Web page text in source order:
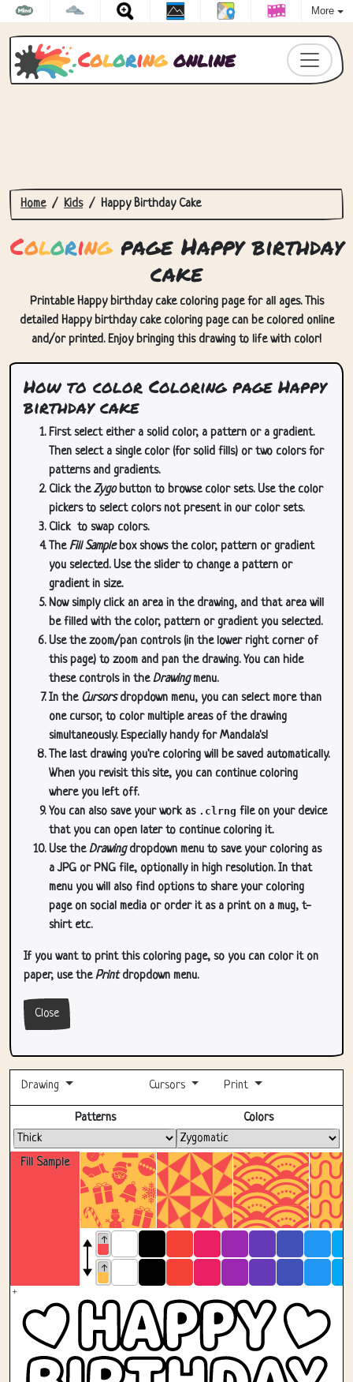
More
Coloringonline
Home Kids Happy Birthday Cake
Coloringpage Happy birthday
cake
Printable Happy birthday cake coloring page for all ages. This
detailed Happy birthday cake coloring page can be colored online
and/or printed. Enjoy bringing this drawing to life with color!
How to color Coloring page Happy
birthday cake
First select either a solid color, a pattern or a gradient.
Then select a single color (for solid fills) or two colors for
patterns and gradients.
Click theZygobutton to browse color sets. Use the color
pickers to select colors not present in our color sets.
Click to swap colors.
TheFill Samplebox shows the color, pattern or gradient
you selected. Use the slider to change a pattern or
gradient in size.
Now simply click an area in the drawing, and that area will
be filled with the color, pattern or gradient you selected.
Use the zoom/pan controls (in the lower right corner of
this page) to zoom and pan the drawing. You can hide
these controls in theDrawingmenu.
In the Cursorsdropdown menu, you can select more than
one cursor, to color multiple areas of the drawing
simultaneously. Especially handy for Mandala's!
The last drawing you're coloring will be saved automatically.
When you revisit this site, you can continue coloring
where you left off.
You can also save your work as .clrng file on your device
that you can open later to continue coloring it.
Use theDrawingdropdown menu to save your coloring as
a JPG or PNG file, optionally in high resolution. In that
menu you will also find options to share your coloring
page on social media or order it as a print on a mug, t-
shirt etc.
If you want to print this coloring page, so you can color it on
paper, use thePrintdropdown menu.
Close
Drawing Cursors Print
Fill Sample
Patterns Colors